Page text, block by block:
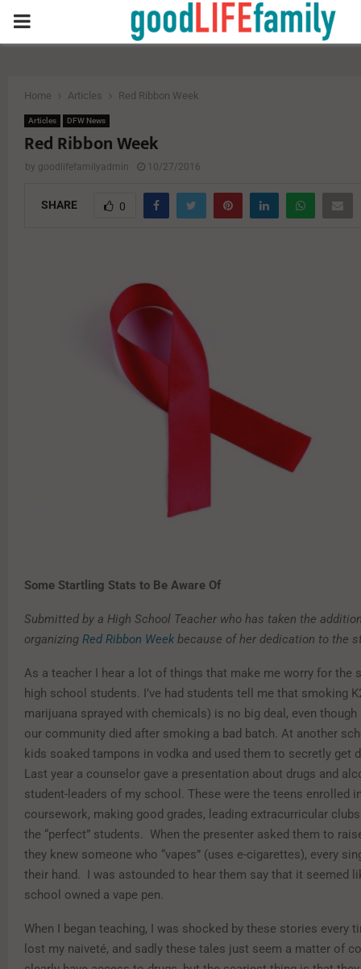
PRIMARY
Home Articles Red Ribbon Week
Articles DFW News
Red Ribbon Week
by goodlifefamilyadmin 10/27/2016
SHARE 0
Some Startling Stats to Be Aware Of
Submitted by a High School Teacher who has taken the
organizing Red Ribbon Week because of her dedication to the
As a teacher I hear a lot of things that make me worry for the
high school students. I’ve had students tell me that smoking
marijuana sprayed with chemicals) is no big deal, even
our community died after smoking a bad batch. At another
kids soaked tampons in vodka and used them to secretly get
Last year a counselor gave a presentation about drugs and
student-leaders of my school. These were the teens enrolled
coursework, making good grades, leading extracurricular
the “perfect” students. When the presenter asked them to
they knew someone who “vapes” (uses e-cigarettes), every
their hand. I was astounded to hear them say that it seemed
school owned a vape pen.
When I began teaching, I was shocked by these stories every
lost my naiveté, and sadly these tales just seem a matter of